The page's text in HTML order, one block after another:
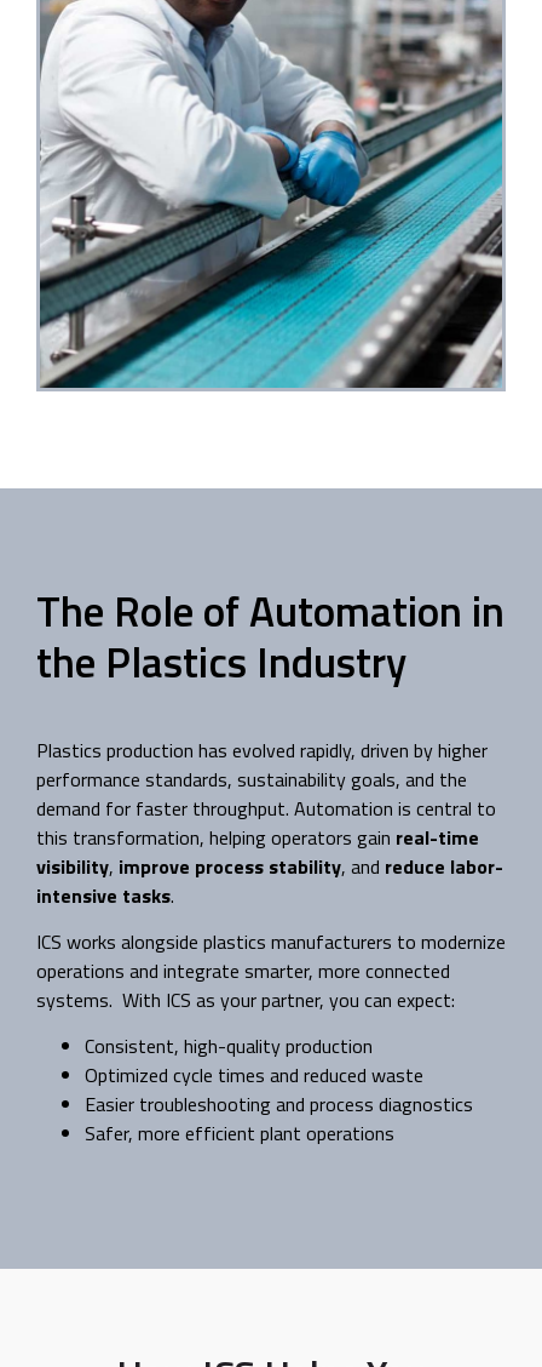
The Role of Automation in
the Plastics Industry
Plastics production has evolved rapidly, driven by higher
performance standards, sustainability goals, and the
demand for faster throughput. Automation is central to
this transformation, helping operators gain real-time
visibility, improve process stability, and reduce labor-
intensive tasks.
ICS works alongside plastics manufacturers to modernize
operations and integrate smarter, more connected
systems. With ICS as your partner, you can expect:
Consistent, high-quality production
Optimized cycle times and reduced waste
Easier troubleshooting and process diagnostics
Safer, more efficient plant operations